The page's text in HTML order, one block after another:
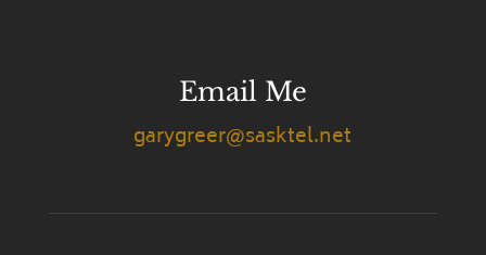
Email Me
garygreer@sasktel.net